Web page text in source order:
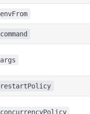
envFrom
command
args
restartPolicy
concurrencyPolicy